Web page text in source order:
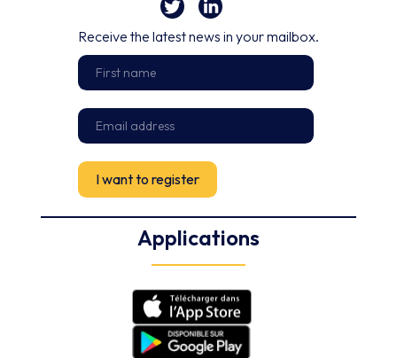
Receive the latest news in your mailbox.
Applications